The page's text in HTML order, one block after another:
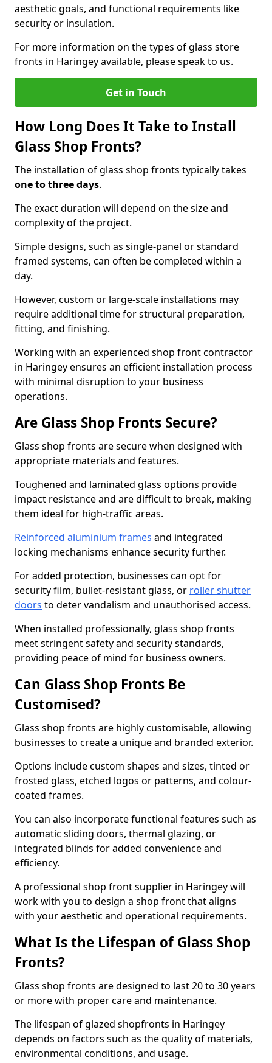
aesthetic goals, and functional requirements like
security or insulation.
For more information on the types of glass store
fronts in Haringey available, please speak to us.
Get in Touch
How Long Does It Take to Install
Glass Shop Fronts?
The installation of glass shop fronts typically takes
one to three days.
The exact duration will depend on the size and
complexity of the project.
Simple designs, such as single-panel or standard
framed systems, can often be completed within a
day.
However, custom or large-scale installations may
require additional time for structural preparation,
fitting, and finishing.
Working with an experienced shop front contractor
in Haringey ensures an efficient installation process
with minimal disruption to your business
operations.
Are Glass Shop Fronts Secure?
Glass shop fronts are secure when designed with
appropriate materials and features.
Toughened and laminated glass options provide
impact resistance and are difficult to break, making
them ideal for high-traffic areas.
Reinforced aluminium frames and integrated
locking mechanisms enhance security further.
For added protection, businesses can opt for
security film, bullet-resistant glass, or roller shutter
doors to deter vandalism and unauthorised access.
When installed professionally, glass shop fronts
meet stringent safety and security standards,
providing peace of mind for business owners.
Can Glass Shop Fronts Be
Customised?
Glass shop fronts are highly customisable, allowing
businesses to create a unique and branded exterior.
Options include custom shapes and sizes, tinted or
frosted glass, etched logos or patterns, and colour-
coated frames.
You can also incorporate functional features such as
automatic sliding doors, thermal glazing, or
integrated blinds for added convenience and
efficiency.
A professional shop front supplier in Haringey will
work with you to design a shop front that aligns
with your aesthetic and operational requirements.
What Is the Lifespan of Glass Shop
Fronts?
Glass shop fronts are designed to last 20 to 30 years
or more with proper care and maintenance.
The lifespan of glazed shopfronts in Haringey
depends on factors such as the quality of materials,
environmental conditions, and usage.